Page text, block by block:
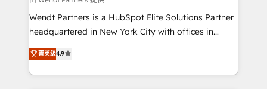
workflows; audit-ready reporting ⚖️ Legal: client
intake; pipeline and document workflows 🛒 E-
revenue automation 🏢 Real Estate: deal pipelines;
portfolio and lifecycle management 🏭
Wendt Partners is a HubSpot Elite Solutions Partner
headquartered in New York City with offices in
Toronto, London and Melbourne. As a global
HubSpot partner, we specialize in working with
sophisticated B2B companies to implement the
菁英级4.9